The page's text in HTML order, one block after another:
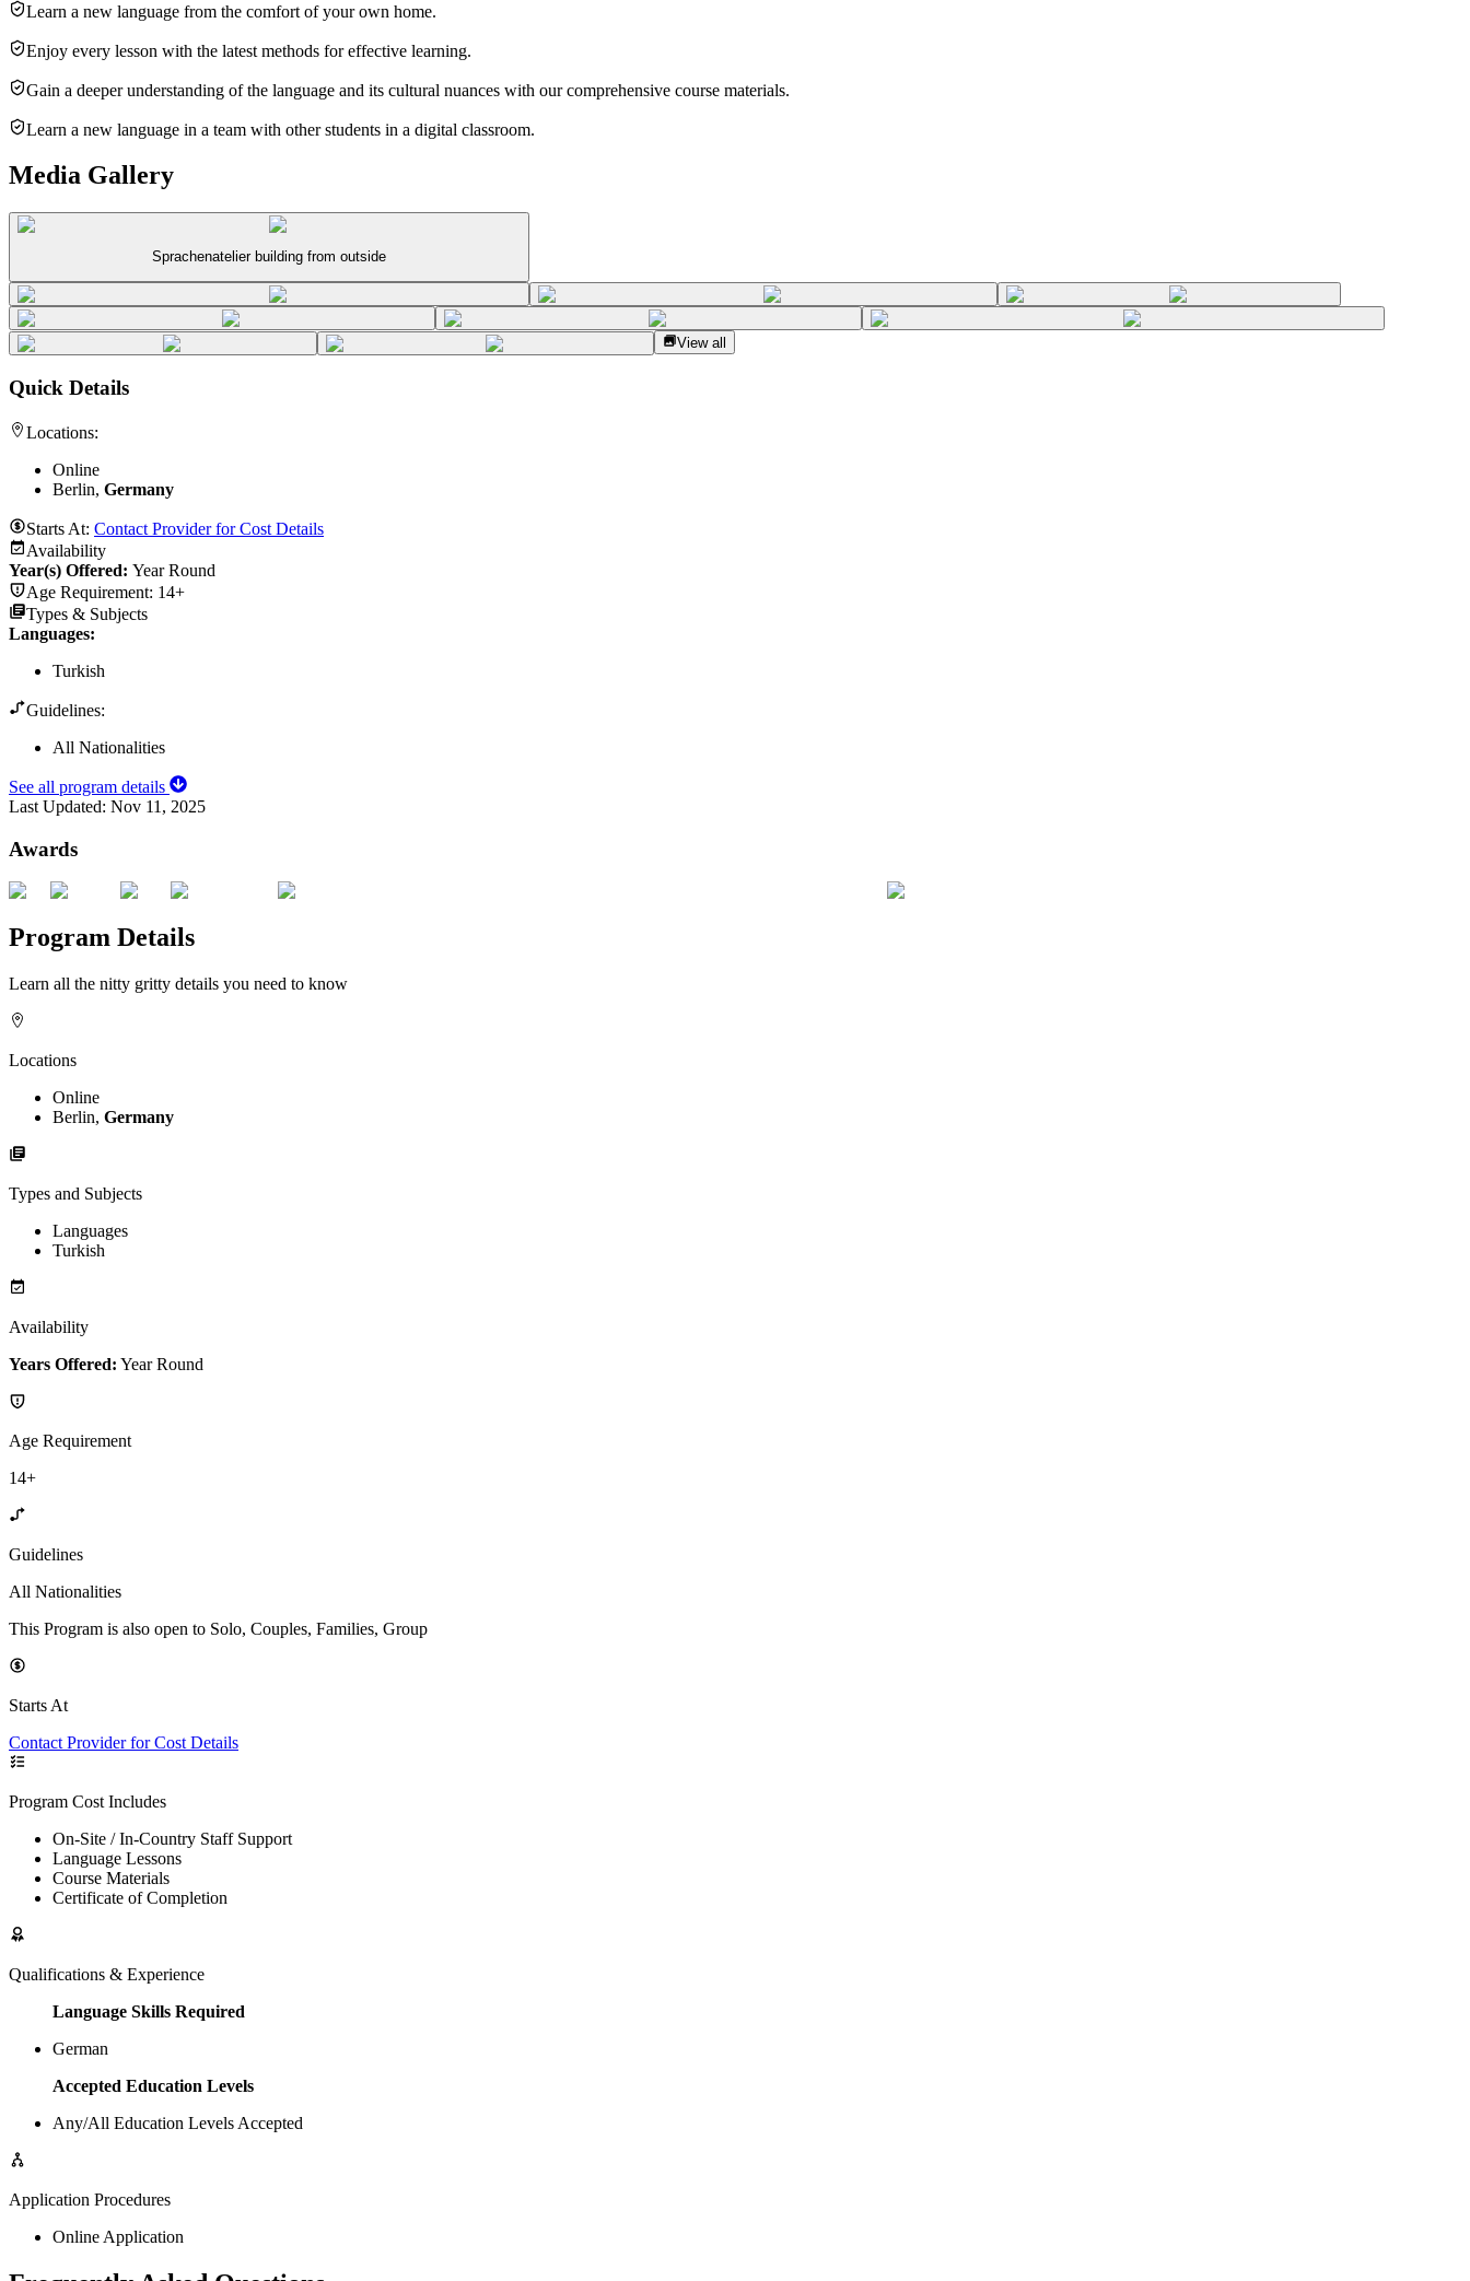
Learn a new language from the comfort of your own home.
Enjoy every lesson with the latest methods for effective learning.
Gain a deeper understanding of the language and its cultural nuances with our comprehensive course materials.
Learn a new language in a team with other students in a digital classroom.
Media Gallery
Sprachenatelier building from outside
View all
Quick Details
Locations:
Online
Berlin, Germany
Starts At: Contact Provider for Cost Details
Availability
Year(s) Offered: Year Round
Age Requirement: 14+
Types & Subjects
Languages:
Turkish
Guidelines:
All Nationalities
See all program details
Last Updated: Nov 11, 2025
Awards
Program Details
Learn all the nitty gritty details you need to know
Locations
Online
Berlin, Germany
Types and Subjects
Languages
Turkish
Availability
Years Offered: Year Round
Age Requirement
14+
Guidelines
All Nationalities
This Program is also open to Solo, Couples, Families, Group
Starts At
Contact Provider for Cost Details
Program Cost Includes
On-Site / In-Country Staff Support
Language Lessons
Course Materials
Certificate of Completion
Qualifications & Experience
Language Skills Required
German
Accepted Education Levels
Any/All Education Levels Accepted
Application Procedures
Online Application